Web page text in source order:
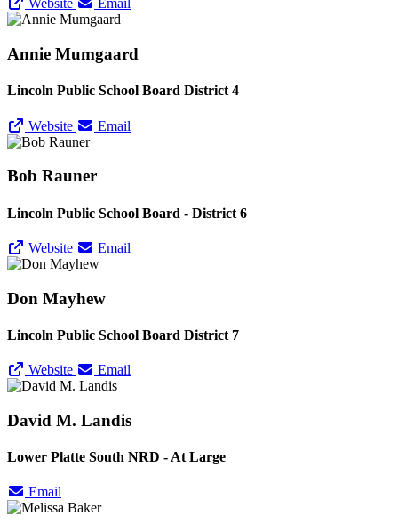
Website Email
Annie Mumgaard
Lincoln Public School Board District 4
Website Email
Bob Rauner
Lincoln Public School Board - District 6
Website Email
Don Mayhew
Lincoln Public School Board District 7
Website Email
David M. Landis
Lower Platte South NRD - At Large
Email